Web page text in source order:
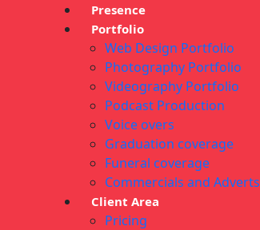
Presence
Portfolio
Web Design Portfolio
Photography Portfolio
Videography Portfolio
Podcast Production
Voice overs
Graduation coverage
Funeral coverage
Commercials and Adverts
Client Area
Pricing